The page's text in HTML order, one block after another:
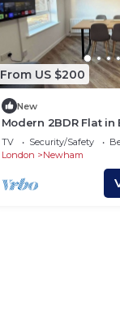
From US $200
New
Modern 2BDR Flat in
Beckton DLR
TV Security/Safety
London
Newham